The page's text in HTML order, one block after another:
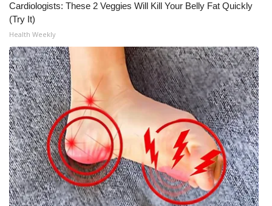
Cardiologists: These 2 Veggies Will Kill Your Belly Fat Quickly
(Try It)
Health Weekly